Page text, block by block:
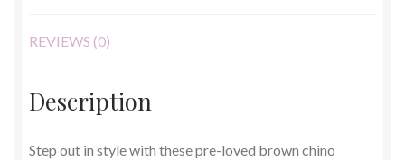
REVIEWS (0)
Description
Step out in style with these pre-loved brown chino